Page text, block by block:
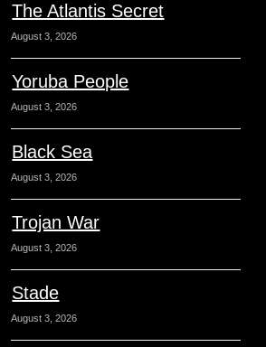
The Atlantis Secret
August 3, 2026
Yoruba People
August 3, 2026
Black Sea
August 3, 2026
Trojan War
August 3, 2026
Stade
August 3, 2026